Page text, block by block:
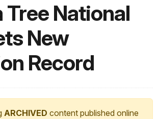
Tree National
New
Record
ARCHIVED content published online